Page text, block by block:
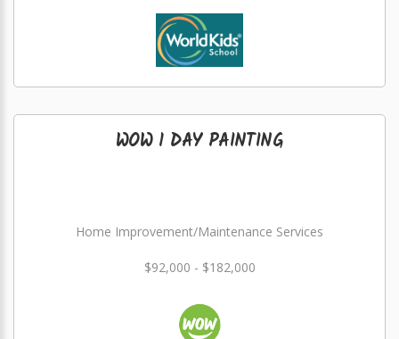
WOW 1 DAY PAINTING
Home Improvement/Maintenance Services
$92,000 - $182,000